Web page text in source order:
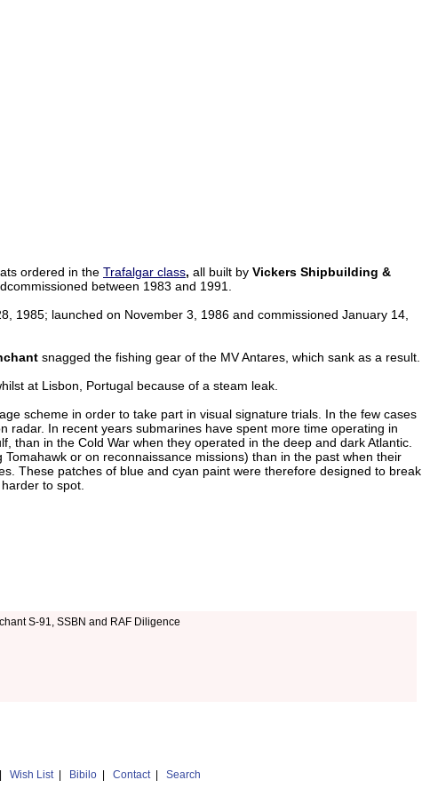
ordered in the Trafalgar class, all built by Vickers Shipbuilding &
between 1983 and 1991.
1985; launched on November 3, 1986 and commissioned January 14,
snagged the fishing gear of the MV Antares, which sank as a result.
at Lisbon, Portugal because of a steam leak.
scheme in order to take part in visual signature trials. In the few cases
radar. In recent years submarines have spent more time operating in
than in the Cold War when they operated in the deep and dark Atlantic.
or on reconnaissance missions) than in the past when their
These patches of blue and cyan paint were therefore designed to break
to spot.
S-91, SSBN and RAF Diligence
Wish List| Bibilo Contact| Search